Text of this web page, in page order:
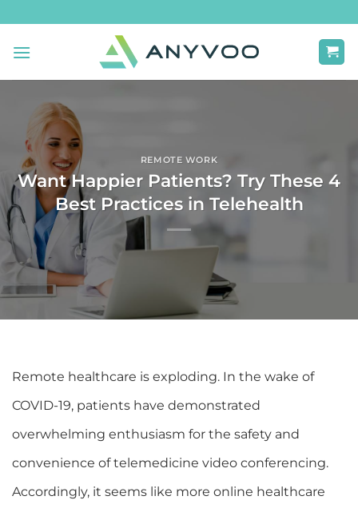
to
content
REMOTE WORK
Want Happier Patients? Try These 4
Best Practices in Telehealth
Remote healthcare is exploding. In the wake of
COVID-19, patients have demonstrated
overwhelming enthusiasm for the safety and
convenience of telemedicine video conferencing.
Accordingly, it seems like more online healthcare